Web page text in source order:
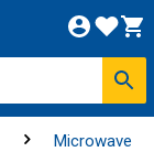
Microwave